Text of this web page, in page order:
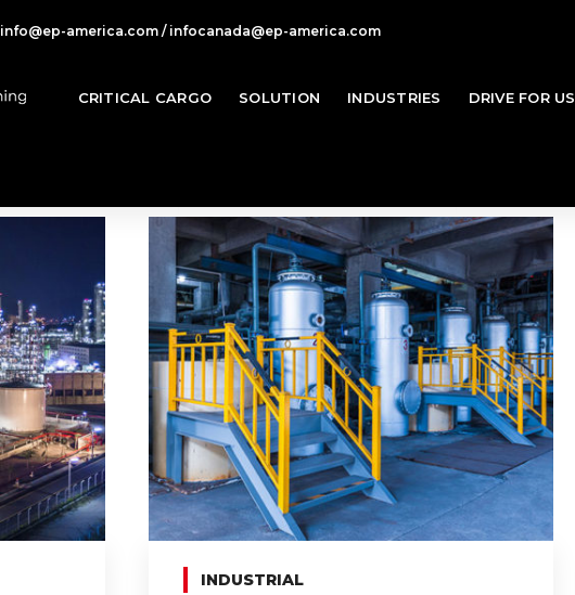
info@ep-america.com / infocanada@ep-america.com
CRITICAL CARGO SOLUTION INDUSTRIES DRIVE FOR US
INDUSTRIAL